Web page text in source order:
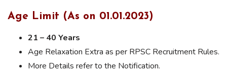
Age Limit (As on 01.01.2023)
21 – 40 Years
Age Relaxation Extra as per RPSC Recruitment Rules.
More Details refer to the Notification.